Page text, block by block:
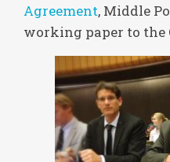
Agreement, Middle
working paper to the